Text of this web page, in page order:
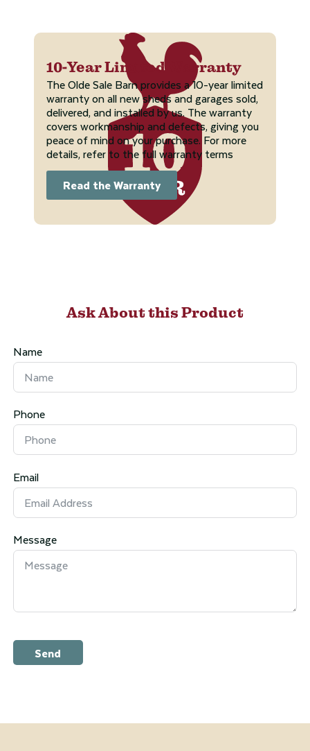
10-Year Limited Warranty
The Olde Sale Barn provides a 10-year limited
warranty on all new sheds and garages sold,
delivered, and installed by us. The warranty
covers workmanship and defects, giving you
peace of mind on your purchase. For more
details, refer to the full warranty terms
Read the Warranty
Ask About this Product
Name
Phone
Email
Message
Send